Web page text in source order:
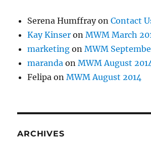
Serena HumffrayonContact
Kay Kinser onMWM March
marketing onMWM
maranda onMWM August
Felipa onMWM August 2014
ARCHIVES